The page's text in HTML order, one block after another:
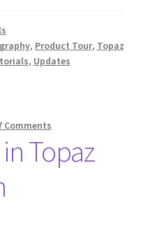
, Product Tour, Topaz
, Updates
Comments
Topaz